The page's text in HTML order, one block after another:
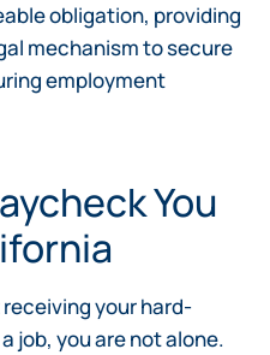
obligation, providing
mechanism to secure
employment
You
your hard-
job, you are not alone.